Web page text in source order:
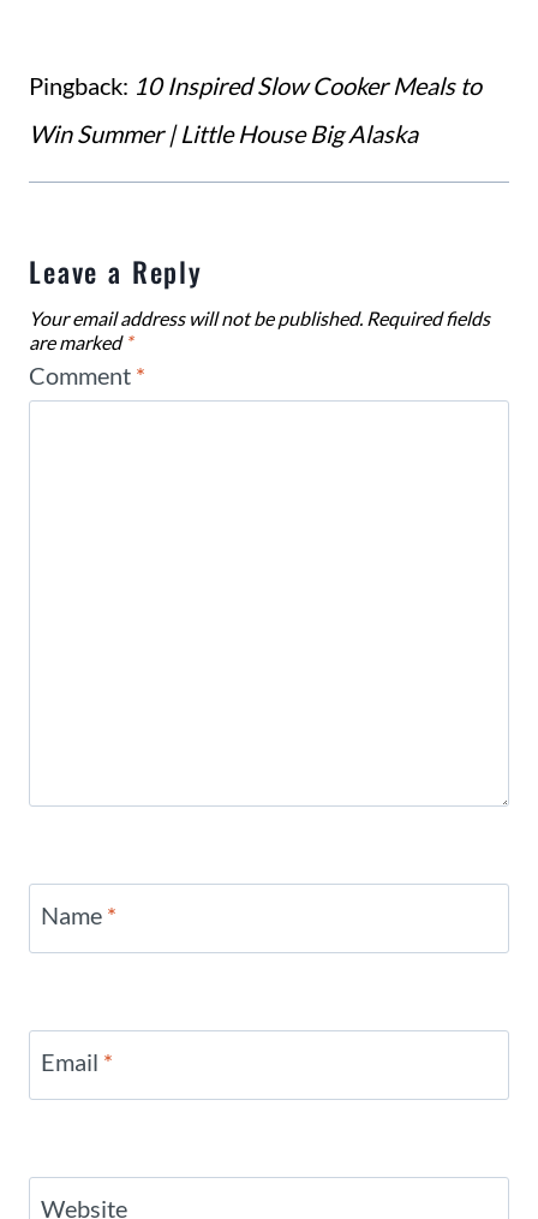
Pingback: 10 Inspired Slow Cooker Meals to
Win Summer | Little House Big Alaska
Leave a Reply
Your email address will not be published. Required fields
are marked *
Comment *
Name *
Email *
Website